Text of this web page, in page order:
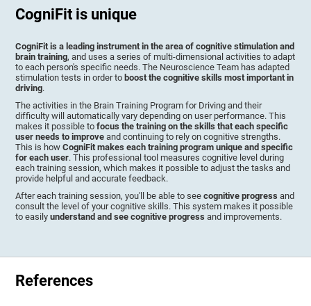
CogniFit is unique
CogniFit is a leading instrument in the area of cognitive stimulation and
brain training, and uses a series of multi-dimensional activities to adapt
to each person's specific needs. The Neuroscience Team has adapted
stimulation tests in order to boost the cognitive skills most important in
driving.
The activities in the Brain Training Program for Driving and their
difficulty will automatically vary depending on user performance. This
makes it possible tofocus the training on the skills that each specific
user needs to improve and continuing to rely on cognitive strengths.
This is howCogniFit makes each training program unique and specific
for each user. This professional tool measures cognitive level during
each training session, which makes it possible to adjust the tasks and
provide helpful and accurate feedback.
After each training session, you'll be able to seecognitive progress and
consult the level of your cognitive skills. This system makes it possible
to easilyunderstand and see cognitive progress and improvements.
References